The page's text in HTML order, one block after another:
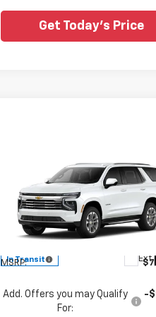
Get Today's Price
Chevrolet
TahoeLT
All Star Chevrolet Baton Rouge
1GNS5NKD6TR444059
In Transit Ext.
$70,260
MSRP
MSRP:
Add. Offers you may Qualify
For:
-